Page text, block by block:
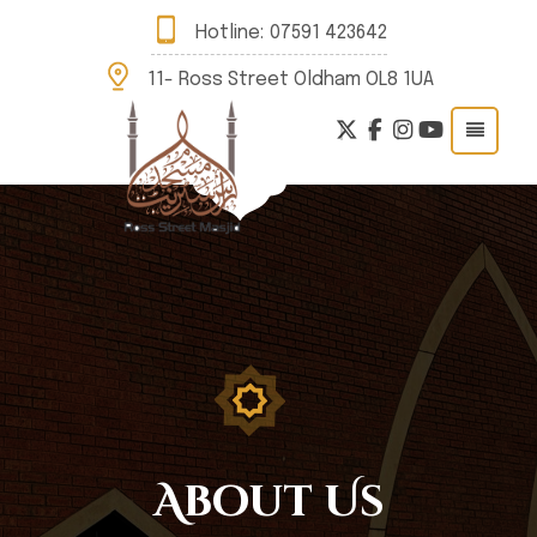
Hotline: 07591 423642
11- Ross Street Oldham OL8 1UA
About Us